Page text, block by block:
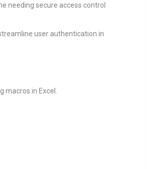
needing secure access control
user authentication in
in Excel.